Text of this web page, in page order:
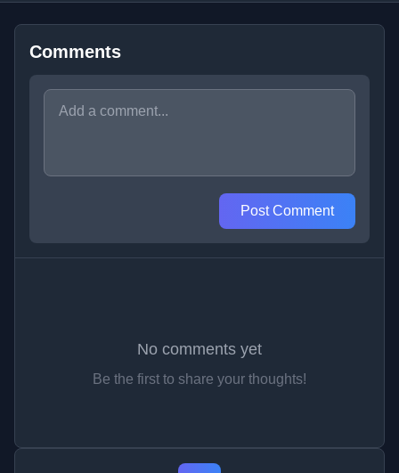
Comments
Post Comment
No comments yet
Be the first to share your thoughts!